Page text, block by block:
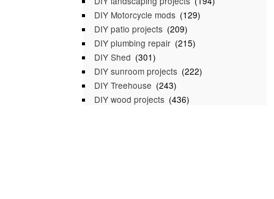
DIY Motorcycle mods (129)
DIY patio projects (209)
DIY plumbing repair (215)
DIY Shed (301)
DIY sunroom projects (222)
DIY Treehouse (243)
DIY wood projects (436)